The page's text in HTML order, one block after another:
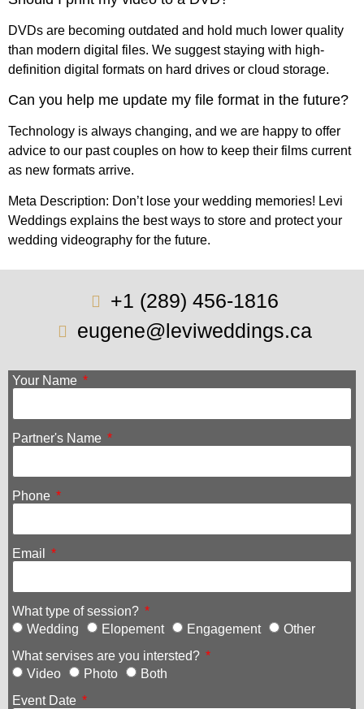
DVDs are becoming outdated and hold much lower quality
than modern digital files. We suggest staying with high-
definition digital formats on hard drives or cloud storage.
Can you help me update my file format in the future?
Technology is always changing, and we are happy to offer
advice to our past couples on how to keep their films current
as new formats arrive.
Meta Description: Don’t lose your wedding memories! Levi
Weddings explains the best ways to store and protect your
wedding videography for the future.
+1 (289) 456-1816
eugene@leviweddings.ca
Your Name
Partner's Name
Phone
Email
What type of session?
Wedding
Elopement Engagement
Other
What servises are you intersted?
Video
Photo
Both
Event Date